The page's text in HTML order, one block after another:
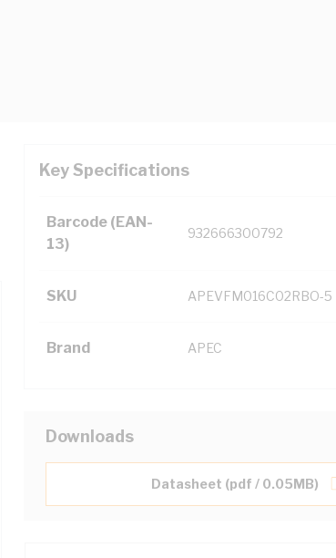
Key Specifications
Barcode (EAN-
13)
932666300792
SKU APEVFM016C02RBO-5
Brand APEC
Downloads
Datasheet (pdf / 0.05MB)